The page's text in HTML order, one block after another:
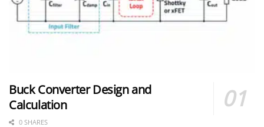
Buck Converter Design and
Calculation
0 SHARES